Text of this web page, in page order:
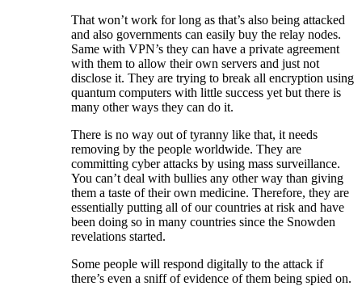
That won’t work for long as that’s also being attacked
and also governments can easily buy the relay nodes.
Same with VPN’s they can have a private agreement
with them to allow their own servers and just not
disclose it. They are trying to break all encryption using
quantum computers with little success yet but there is
many other ways they can do it.
There is no way out of tyranny like that, it needs
removing by the people worldwide. They are
committing cyber attacks by using mass surveillance.
You can’t deal with bullies any other way than giving
them a taste of their own medicine. Therefore, they are
essentially putting all of our countries at risk and have
been doing so in many countries since the Snowden
revelations started.
Some people will respond digitally to the attack if
there’s even a sniff of evidence of them being spied on.